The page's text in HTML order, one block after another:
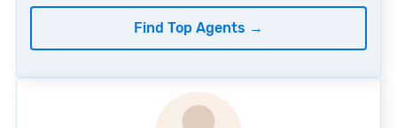
Find Top Agents →